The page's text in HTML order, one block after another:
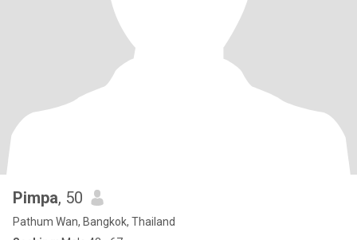
Pimpa, 50
Pathum Wan, Bangkok, Thailand